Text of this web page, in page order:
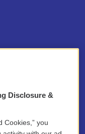
Disclosure &
Cookies,” you